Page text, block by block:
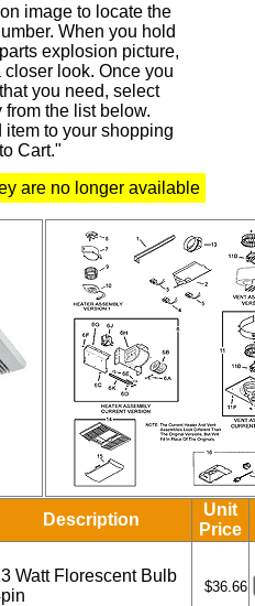
image to locate the
When you hold
explosion picture,
closer look. Once you
you need, select
the list below.
to your shopping
Cart."
are no longer available
Description
Unit
Price
Watt Florescent Bulb
$36.66